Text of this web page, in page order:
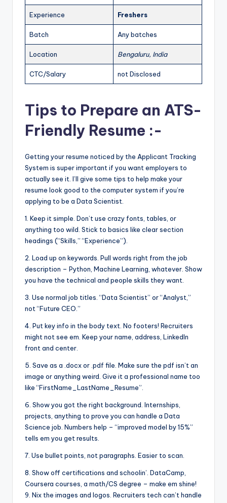
Experience Freshers
Batch Any batches
Location Bengaluru, India
CTC/Salary not Disclosed
Tips to Prepare an ATS-
Friendly Resume :-
Getting your resume noticed by the Applicant Tracking
System is super important if you want employers to
actually see it. I’ll give some tips to help make your
resume look good to the computer system if you’re
applying to be a Data Scientist.
1. Keep it simple. Don’t use crazy fonts, tables, or
anything too wild. Stick to basics like clear section
headings (“Skills,” “Experience”).
2. Load up on keywords. Pull words right from the job
description – Python, Machine Learning, whatever. Show
you have the technical and people skills they want.
3. Use normal job titles. “Data Scientist” or “Analyst,”
not “Future CEO.”
4. Put key info in the body text. No footers! Recruiters
might not see em. Keep your name, address, LinkedIn
front and center.
5. Save as a .docx or .pdf file. Make sure the pdf isn’t an
image or anything weird. Give it a professional name too
like “FirstName_LastName_Resume”.
6. Show you got the right background. Internships,
projects, anything to prove you can handle a Data
Science job. Numbers help – “improved model by 15%”
tells em you get results.
7. Use bullet points, not paragraphs. Easier to scan.
8. Show off certifications and schoolin’. DataCamp,
Coursera courses, a math/CS degree – make em shine!
9. Nix the images and logos. Recruiters tech can’t handle